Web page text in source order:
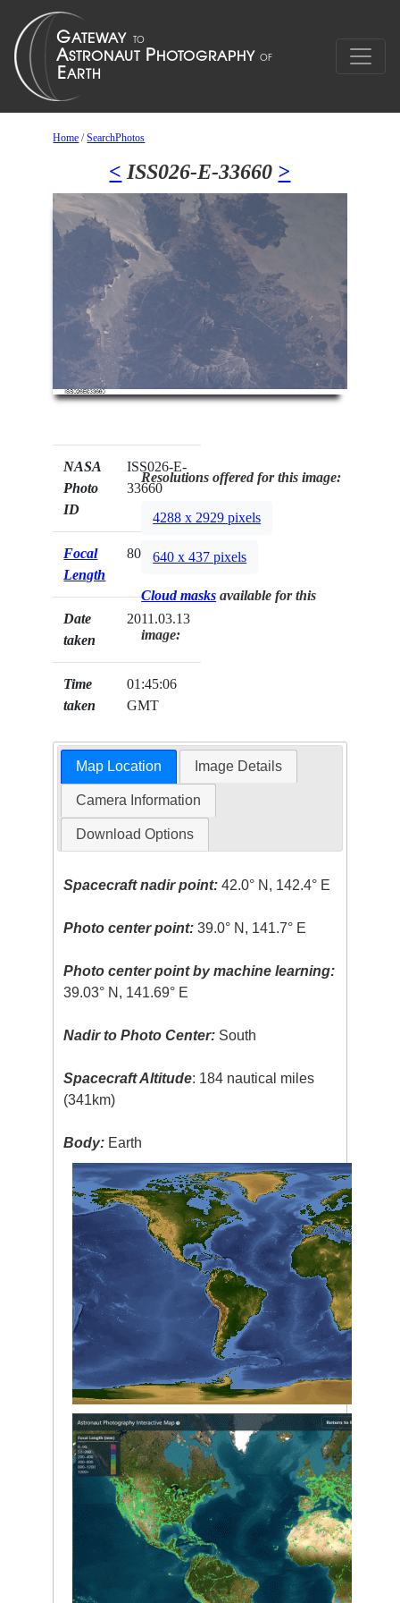
Home /SearchPhotos
< ISS026-E-33660 >
NASA
Photo
ID
ISS026-E-
33660
Focal
Length
800mm
Date
taken
2011.03.13
Time
taken
01:45:06
GMT
Resolutions offered for this image:
4288 x 2929 pixels
640 x 437 pixels
Cloud masks available for this
image:
Map Location Image Details
Camera Information
Download Options
Spacecraft nadir point: 42.0° N, 142.4° E
Photo center point: 39.0° N, 141.7° E
Photo center point by machine learning:
39.03° N, 141.69° E
Nadir to Photo Center: South
Spacecraft Altitude: 184 nautical miles
(341km)
Body: Earth